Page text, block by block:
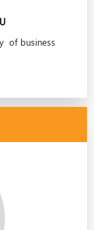
of business